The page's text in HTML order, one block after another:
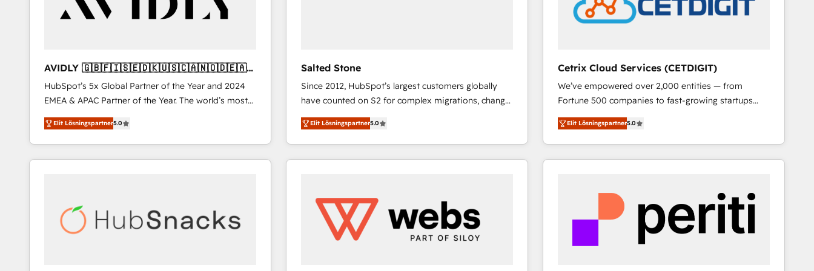
AVIDLY 🇬🇧🇫🇮🇸🇪🇩🇰🇺🇸🇨🇦🇳🇴🇩🇪🇦🇺
🇳🇿
HubSpot’s 5x Global Partner of the Year and 2024
EMEA & APAC Partner of the Year. The world’s most
experienced and fully accredited HubSpot Solutions
Partner. 🚀 With 2,750+ HubSpot projects delivered
and 370+ specialists across EMEA, APAC and NAM,
we de-risk complex CRM programmes and
scale. 🏆 HubSpot’s CEO called us “the partner of the
future.” Others agree it is proof of trust built through
Elit Lösningspartner5.0
Salted Stone
Since 2012, HubSpot’s largest customers globally
have counted on S2 for complex migrations, change
management, systems integration, and creative
solutions that deliver measurable impact and
transform brand experiences As one of the few full-
service creative agencies in the HubSpot
regionalized HubSpot websites, integrated
marketing campaigns, & RevOps frameworks that
fuel long-term success We connect the entire
Elit Lösningspartner5.0
Cetrix Cloud Services (CETDIGIT)
We’ve empowered over 2,000 entities — from
Fortune 500 companies to fast-growing startups
and nonprofits — to streamline operations, scale
revenue, and unlock the full potential of HubSpot.
With deep technical and industry expertise, we fuse
automation, integration, and AI innovation to deliver
Sales, Service, Marketing & Content Hubs • AI voice
and chat agents, predictive automation, and smart
workflows • Salesforce + HubSpot integration •
RevOps and AI-driven sales enablement • Website
Elit Lösningspartner5.0